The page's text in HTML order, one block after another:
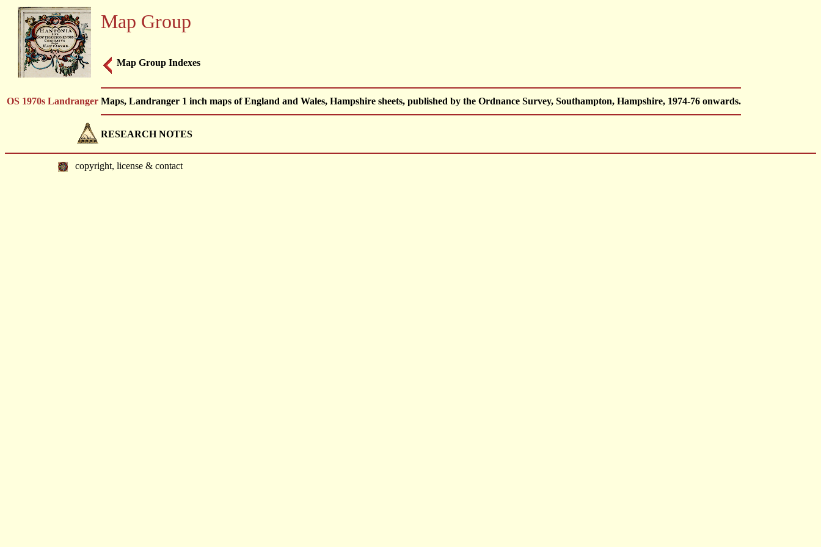
Map Group
Map Group Indexes
OS 1970s Landranger Maps, Landranger 1 inch maps of England and Wales, Hampshire sheets, published by the Ordnance Survey, Southampton, Hampshire, 1974-76 onwards.
RESEARCH NOTES